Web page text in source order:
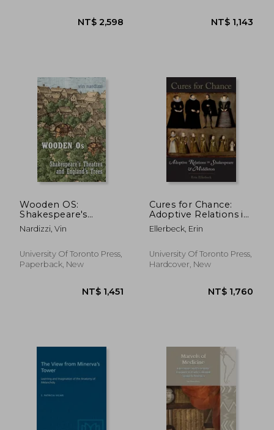
NT$ 4,395 NT$
Wooden OS:
Shakespeare's
Theatres and
England's Trees
Nardizzi, Vin
University Of Toronto Press,
Paperback, New
Cures for Chance:
Adoptive Relations in
Shakespeare and
Middleton
Ellerbeck, Erin
University Of Toronto Press,
Hardcover, New